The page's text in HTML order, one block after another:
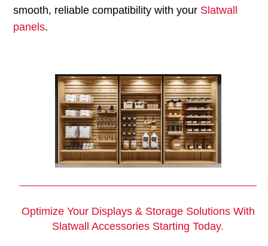
smooth, reliable compatibility with your Slatwall
panels.
Optimize Your Displays & Storage Solutions With
Slatwall Accessories Starting Today.